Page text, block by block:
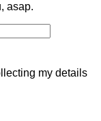
asap.
my details